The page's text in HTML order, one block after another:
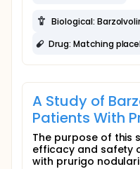
Biological:
Drug: Matching
A Study of
Patients With
The purpose of this
efficacy and safety
with prurigo